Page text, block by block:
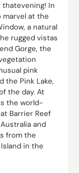
In
marvel at the
a natural
rugged vistas
Gorge, the
pink
the Pink Lake,
the day. At
the world-
Barrier Reef
and
from the
in the